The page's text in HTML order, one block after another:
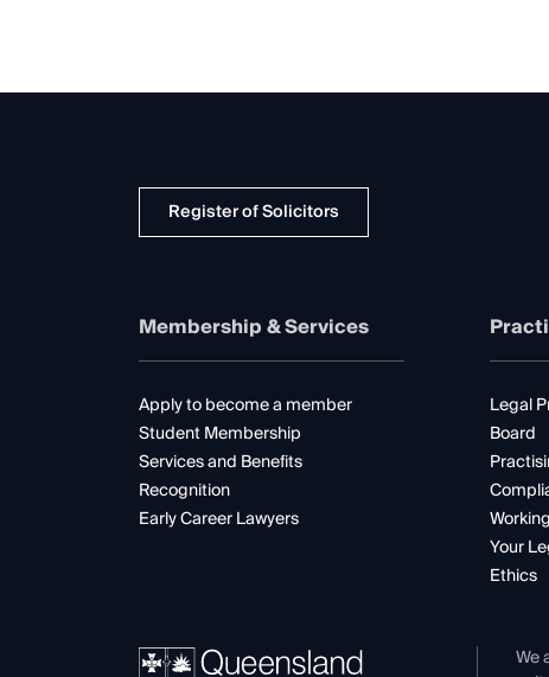
Register of Solicitors
Membership & Services
Apply to become a member
Student Membership
Services and Benefits
Recognition
Early Career Lawyers
Legal
Board
Your
Ethics
We